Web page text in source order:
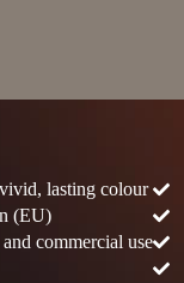
lasting colour
(EU)
commercial use